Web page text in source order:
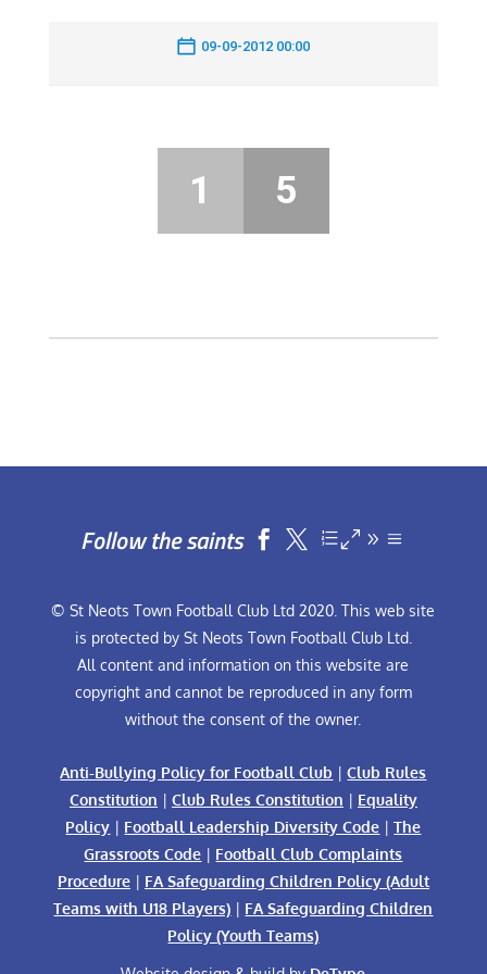
09-09-2012 00:00
1 5
Follow the saints  
© St Neots Town Football Club Ltd 2020. This web site
is protected by St Neots Town Football Club Ltd.
All content and information on this website are
copyright and cannot be reproduced in any form
without the consent of the owner.
Anti-Bullying Policy for Football Club |Club Rules
Constitution | Club Rules Constitution | Equality
Policy | Football Leadership Diversity Code |The
Grassroots Code | Football Club Complaints
Procedure| FA Safeguarding Children Policy (Adult
Teams with U18 Players) | FA Safeguarding Children
Policy (Youth Teams)